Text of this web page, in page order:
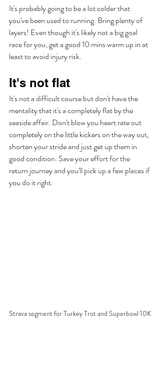
It's probably going to be a lot colder that
you've been used to running. Bring plenty of
layers! Even though it's likely not a big goal
race for you, get a good 10 mins warm up in at
least to avoid injury risk.
It's not flat
It's not a difficult course but don't have the
mentality that it's a completely flat by the
seaside affair. Don't blow you heart rate out
completely on the little kickers on the way out,
shorten your stride and just get up them in
good condition. Save your effort for the
return journey and you'll pick up a few places if
you do it right.
Strava segment for Turkey Trot and Superbowl 10K